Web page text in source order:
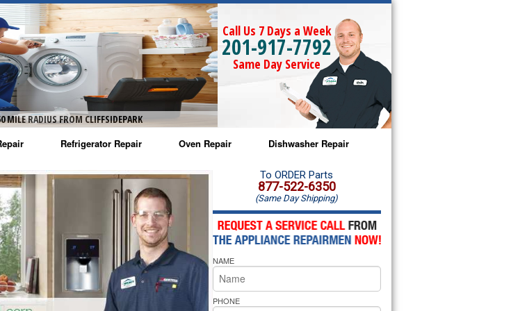
MILE RADIUS FROM CLIFFSIDEPARK
Call Us 7 Days a Week
201-917-7792
Same Day Service
Repair
Repair
Dryer Repair
Repair
Refrigerator Repair
Amana Refrigerator Repair
Whirlpool Refrigerator Repair
GE Refrigerator Repair
Turbo Air Repair
Oven Repair
Amana Microwave Repair
Amana Oven Repair
Whirlpool Microwave Repair
Whirlpool Oven Repair
Whirlpool Cooktop Repair
Dishwasher Repair
Amana Dishwasher Repair
Whirlpool Dishwasher Repair
To ORDER Parts
877-522-6350
(Same Day Shipping)
NAME
PHONE